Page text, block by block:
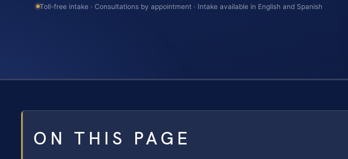
Toll-free intake · Consultations by appointment · Intake available in English and Spanish
ON THIS PAGE